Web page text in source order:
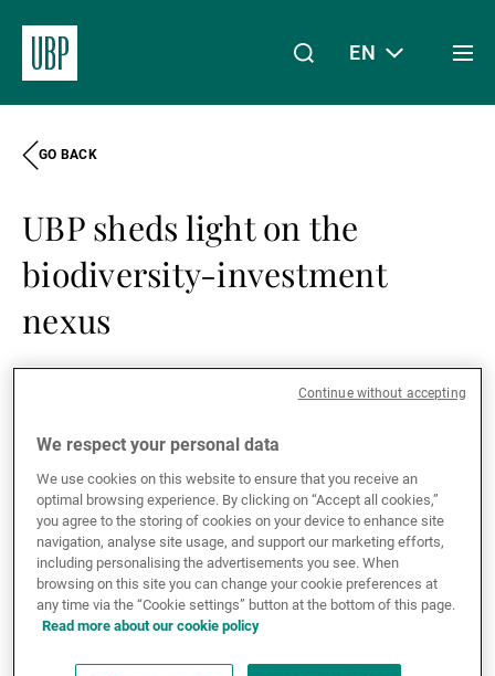
About Us
Asset Management
External Asset Managers
News & Insights
EN
GO BACK
UBP sheds light on the
biodiversity-investment
nexus
As part of Building Bridges Week –
the agenda-setting event on
sustainable finance taking place in
Geneva from 29 November to 2
December 2021 – UBP hosted an
interactive panel discussion on
We respect your personal data
We use cookies on this website to ensure that you receive an
optimal browsing experience. By clicking on “Accept all cookies,”
you agree to the storing of cookies on your device to enhance site
navigation, analyse site usage, and support our marketing efforts,
including personalising the advertisements you see. When
browsing on this site you can change your cookie preferences at
any time via the “Cookie settings” button at the bottom of this page.
Read more about our cookie policy
Continue without accepting